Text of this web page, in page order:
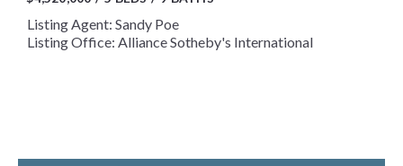
Listing Agent: Sandy Poe
Listing Office: Alliance Sotheby's International